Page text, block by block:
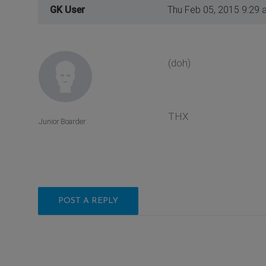
GK User Thu Feb 05, 2015 9:29
(doh)
THX
Junior Boarder
POST A REPLY